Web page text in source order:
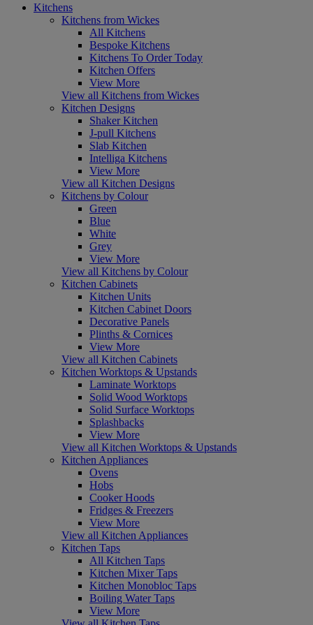
Kitchens
Kitchens from Wickes
All Kitchens
Bespoke Kitchens
Kitchens To Order Today
Kitchen Offers
View More
View all Kitchens from Wickes
Kitchen Designs
Shaker Kitchen
J-pull Kitchens
Slab Kitchen
Intelliga Kitchens
View More
View all Kitchen Designs
Kitchens by Colour
Green
Blue
White
Grey
View More
View all Kitchens by Colour
Kitchen Cabinets
Kitchen Units
Kitchen Cabinet Doors
Decorative Panels
Plinths & Cornices
View More
View all Kitchen Cabinets
Kitchen Worktops & Upstands
Laminate Worktops
Solid Wood Worktops
Solid Surface Worktops
Splashbacks
View More
View all Kitchen Worktops & Upstands
Kitchen Appliances
Ovens
Hobs
Cooker Hoods
Fridges & Freezers
View More
View all Kitchen Appliances
Kitchen Taps
All Kitchen Taps
Kitchen Mixer Taps
Kitchen Monobloc Taps
Boiling Water Taps
View More